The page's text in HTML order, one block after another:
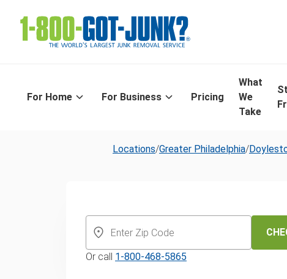
For Home For Business Pricing
What
We
Take
Locations/Greater Philadelphia/
Furniture
Or call 1-800-468-5865